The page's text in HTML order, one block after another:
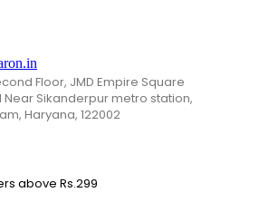
Floor, JMD Empire Square
Near Sikanderpur metro station,
Haryana, 122002
above Rs.299